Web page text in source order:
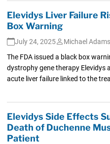
Elevidys Liver Failure
Box Warning
July 24, 2025
Michael Adams
The FDA issued a black box
dystrophy gene therapy Elevidys
acute liver failure linked to the
Elevidys Side Effects
Death of Duchenne
Patient